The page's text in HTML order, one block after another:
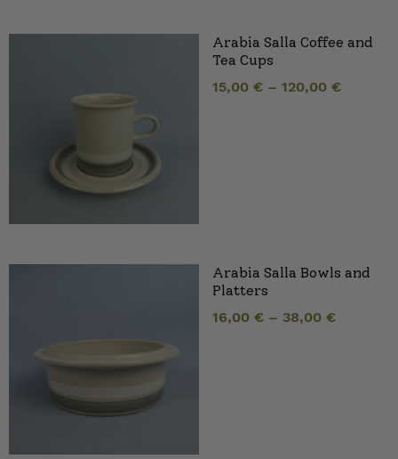
Arabia Salla Coffee and
Tea Cups
15,00 € – 120,00 €
Arabia Salla Bowls and
Platters
16,00 € – 38,00 €